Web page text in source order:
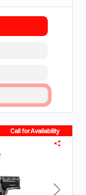
Call for Availability